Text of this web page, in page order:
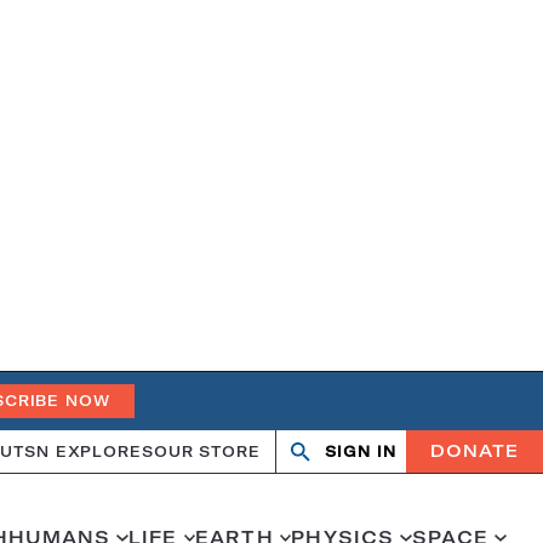
NOW
SN EXPLORESOUR STORE Search
OpenClose
SIGN IN DONATE
HUMANS LIFE EARTH PHYSICS SPACE